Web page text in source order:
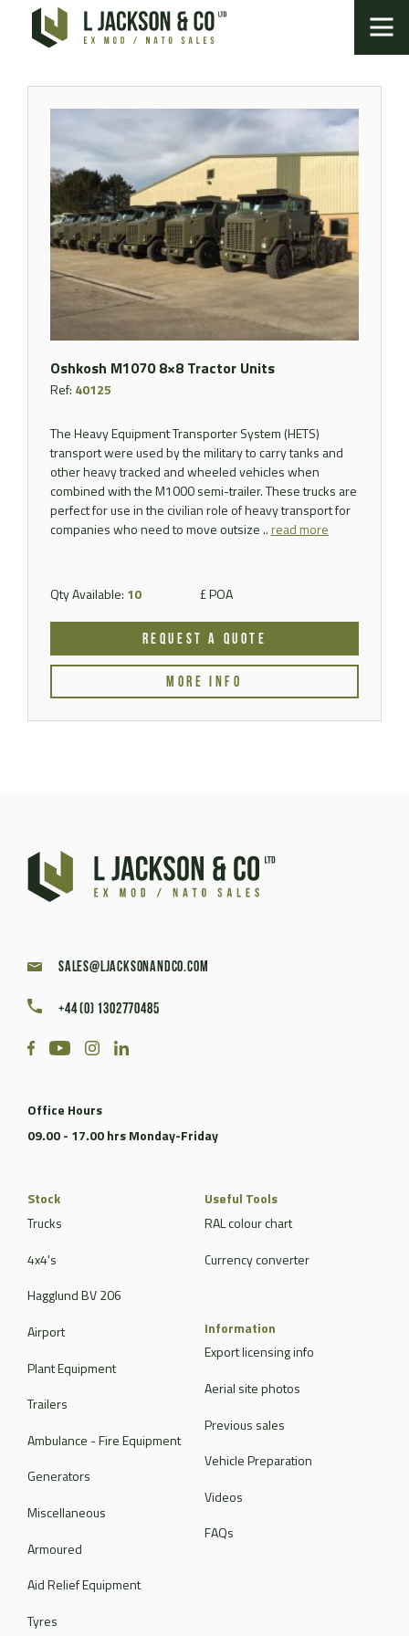
Oshkosh M1070 8×8 Tractor Units
Ref: 40125
The Heavy Equipment Transporter System (HETS)
transport were used by the military to carry tanks and
other heavy tracked and wheeled vehicles when
combined with the M1000 semi-trailer. These trucks are
perfect for use in the civilian role of heavy transport for
companies who need to move outsize ..read more
Qty Available: 10 £ POA
REQUEST A QUOTE
MORE INFO
sales@ljacksonandco.com
+44 (0) 1302770485
Office Hours
09.00 - 17.00 hrs Monday-Friday
Stock
Trucks
4x4's
Hagglund BV 206
Airport
Plant Equipment
Trailers
Ambulance - Fire Equipment
Generators
Miscellaneous
Armoured
Aid Relief Equipment
Tyres
Useful Tools
RAL colour chart
Currency converter
Information
Export licensing info
Aerial site photos
Previous sales
Vehicle Preparation
Videos
FAQs